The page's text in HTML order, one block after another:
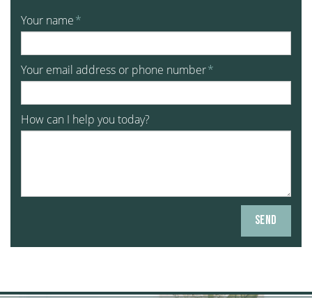
Your name*
Your email address or phone number*
How can I help you today?